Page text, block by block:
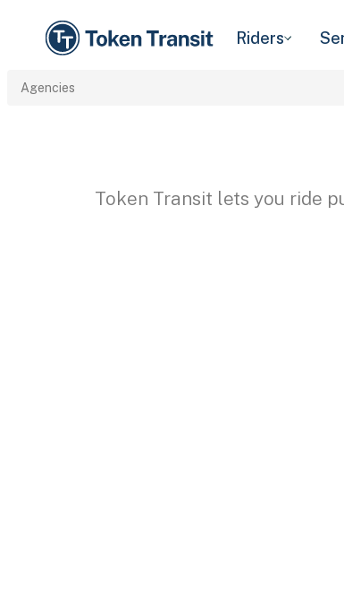
Riders
Agencies
Token Transit lets you ride